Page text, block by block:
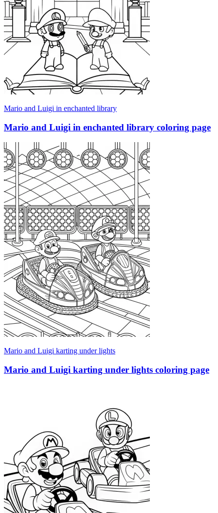
Mario and Luigi in enchanted library
Mario and Luigi in enchanted library coloring page
Mario and Luigi karting under lights
Mario and Luigi karting under lights coloring page